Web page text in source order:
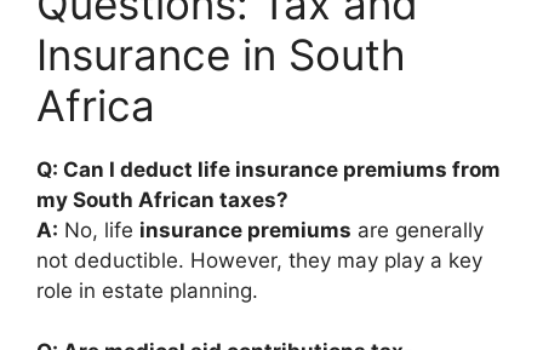
Insurance in South
Africa
Q: Can I deduct life insurance premiums from
my South African taxes?
A: No, life insurance premiums are generally
not deductible. However, they may play a key
role in estate planning.